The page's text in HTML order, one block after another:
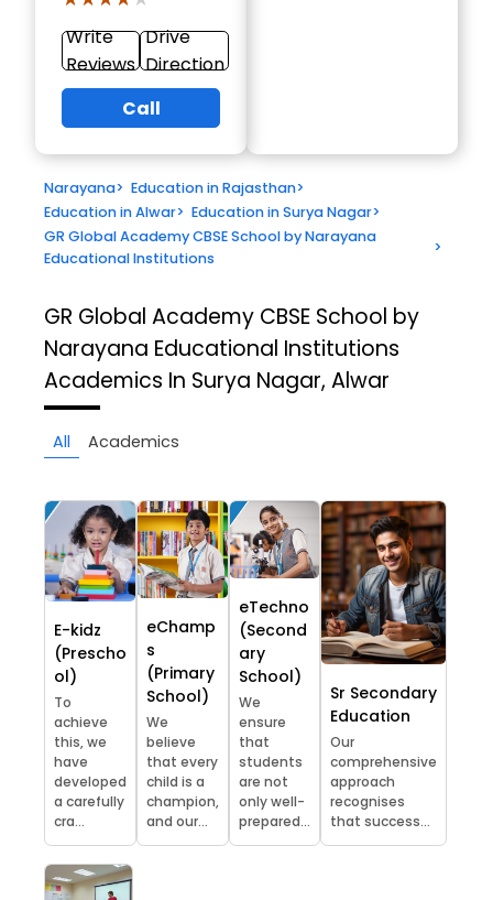
Write
Reviews
Drive
Direction
Call
Narayana> Education in Rajasthan>
Education in Alwar> Education in Surya Nagar>
GR Global Academy CBSE School by Narayana
Educational Institutions
>
GR Global Academy CBSE School by
Narayana Educational Institutions
Academics In Surya Nagar, Alwar
All Academics
E-kidz
(Prescho
ol)
To
achieve
this, we
have
developed
a carefully
cra...
eChamp
s
(Primary
School)
We
believe
that every
child is a
champion,
and our...
eTechno
(Second
ary
School)
We
ensure
that
students
are not
only well-
prepared...
Sr Secondary
Education
Our
comprehensive
approach
recognises
that success...